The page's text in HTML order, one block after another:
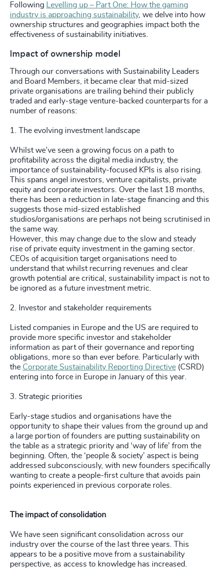
Following
Levelling up – Part One: How the gaming
industry is approaching sustainability, we delve into how
ownership structures and geographies impact both the
effectiveness of sustainability initiatives.
Impact of ownership model
Through our conversations with Sustainability Leaders
and Board Members, it became clear that mid-sized
private organisations are trailing behind their publicly
traded and early-stage venture-backed counterparts for a
number of reasons:
1. The evolving investment landscape
Whilst we’ve seen a growing focus on a path to
profitability across the digital media industry, the
importance of sustainability-focused KPIs is also rising.
This spans angel investors, venture capitalists, private
equity and corporate investors. Over the last 18 months,
there has been a reduction in late-stage financing and this
suggests those mid-sized established
studios/organisations are perhaps not being scrutinised in
the same way.
However, this may change due to the slow and steady
rise of private equity investment in the gaming sector.
CEOs of acquisition target organisations need to
understand that whilst recurring revenues and clear
growth potential are critical, sustainability impact is not to
be ignored as a future investment metric.
2. Investor and stakeholder requirements
Listed companies in Europe and the US are required to
provide more specific investor and stakeholder
information as part of their governance and reporting
obligations, more so than ever before. Particularly with
the Corporate Sustainability Reporting Directive (CSRD)
entering into force in Europe in January of this year.
3. Strategic priorities
Early-stage studios and organisations have the
opportunity to shape their values from the ground up and
a large portion of founders are putting sustainability on
the table as a strategic priority and ‘way of life’ from the
beginning. Often, the ‘people & society’ aspect is being
addressed subconsciously, with new founders specifically
wanting to create a people-first culture that avoids pain
points experienced in previous corporate roles.
The impact of consolidation
We have seen significant consolidation across our
industry over the course of the last three years. This
appears to be a positive move from a sustainability
perspective, as access to knowledge has increased.